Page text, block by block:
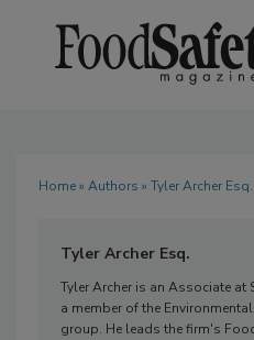
Home» Authors » Tyler Archer Esq.
Tyler Archer Esq.
Tyler Archer is an Associate at
a member of the
group. He leads the firm's